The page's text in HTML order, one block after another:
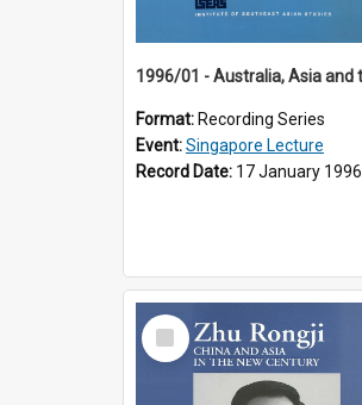
Format: Recording Series
Event:Singapore Lecture
Record Date: 17 January 1996
Select
Item